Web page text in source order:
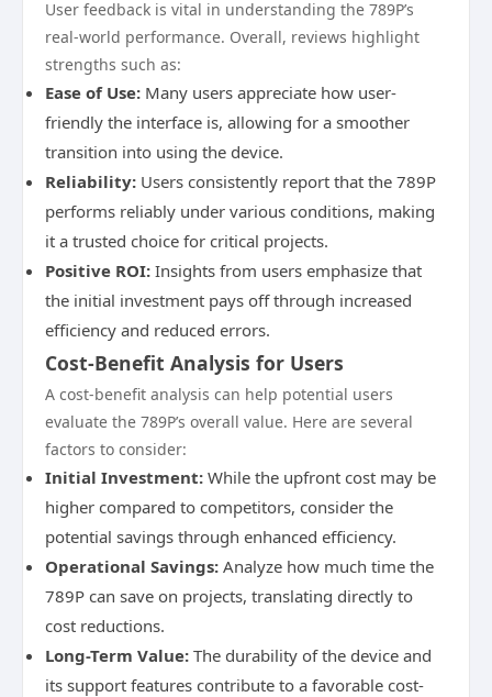
User feedback is vital in understanding the 789P’s
real-world performance. Overall, reviews highlight
strengths such as:
Ease of Use: Many users appreciate how user-
friendly the interface is, allowing for a smoother
transition into using the device.
Reliability: Users consistently report that the 789P
performs reliably under various conditions, making
it a trusted choice for critical projects.
Positive ROI: Insights from users emphasize that
the initial investment pays off through increased
efficiency and reduced errors.
Cost-Benefit Analysis for Users
A cost-benefit analysis can help potential users
evaluate the 789P’s overall value. Here are several
factors to consider:
Initial Investment: While the upfront cost may be
higher compared to competitors, consider the
potential savings through enhanced efficiency.
Operational Savings: Analyze how much time the
789P can save on projects, translating directly to
cost reductions.
Long-Term Value: The durability of the device and
its support features contribute to a favorable cost-